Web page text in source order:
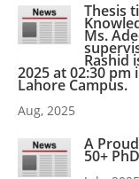
Thesis
Ms.
Rashid
2025 at 02:30 pm
Lahore Campus.
Aug, 2025
A
50+